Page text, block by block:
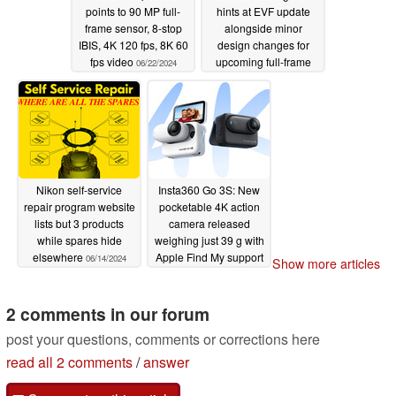
Pixel CMOS Autofocus, Dual Pixel AF II. The back-
illuminated stacked positioning offers better light-
capturing efficiency, which widens the area of the sensor
that can be used for autofocusing. The sensor also
empowers faster readout speed, as well as better 4K
image quality from 6K oversampling.
EOS C400 Camera Recording Options
The EOS C400 camera records in 6K full frame up to 60p
in 12-bit Cinema RAW Light. By changing the sensor
mode, the camera can record 4K RAW up to 120fps and
2K RAW up to 180fps. This is all recorded in Canon’s
three different recording modes to choose from
depending on your file size preference and workflow.
Other recording options include the Canon-developed,
points to 90 MP full-
frame sensor, 8-stop
IBIS, 4K 120 fps, 8K 60
fps video 06/22/2024
hints at EVF update
alongside minor
design changes for
upcoming full-frame
Nikon self-service
repair program website
lists but 3 products
while spares hide
elsewhere 06/14/2024
Insta360 Go 3S: New
pocketable 4K action
camera released
weighing just 39 g with
Apple Find My support
Show more articles
2 comments in our forum
post your questions, comments or corrections here
read all 2 comments/answer